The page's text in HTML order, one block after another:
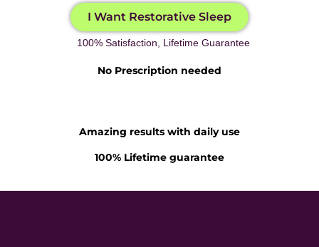
I Want Restorative Sleep
100% Satisfaction, Lifetime Guarantee
No Prescription needed
Amazing results with daily use
100% Lifetime guarantee